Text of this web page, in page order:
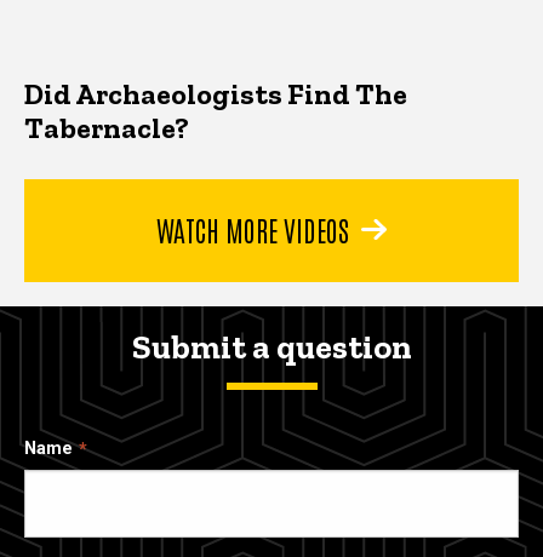
Did Archaeologists Find The
Tabernacle?
WATCH MORE VIDEOS
Submit a question
Name